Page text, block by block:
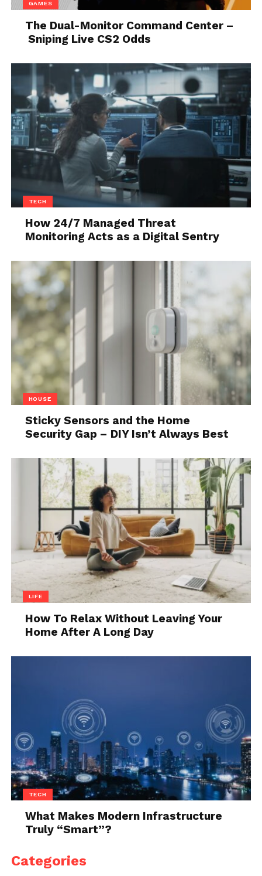
Source: vox.com
In this digital era employee productivity software is
very essential for any company to manage the
productivity of the employees and grow their
business.
GAMES
The Dual-Monitor Command Center –
Sniping Live CS2 Odds
TECH
How 24/7 Managed Threat
Monitoring Acts as a Digital Sentry
HOUSE
Sticky Sensors and the Home
Security Gap – DIY Isn’t Always Best
LIFE
How To Relax Without Leaving Your
Home After A Long Day
TECH
What Makes Modern Infrastructure
Truly “Smart”?
Categories